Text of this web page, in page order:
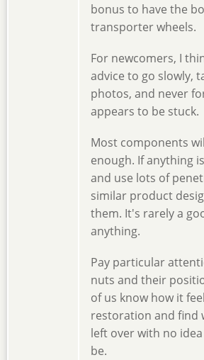
bonus to have the
transporter wheels.
For newcomers, I
advice to go slowly,
photos, and never
appears to be stuck.
Most components
enough. If anything
and use lots of
similar product
them. It's rarely a
anything.
Pay particular
nuts and their
of us know how it
restoration and find
left over with no
be.